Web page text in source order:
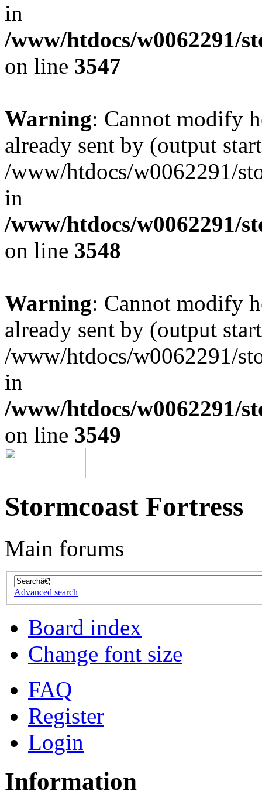
in
/www/htdocs/w0062291/
on line 3547
Warning: Cannot modify
already sent by (output
/www/htdocs/w0062291/
in
/www/htdocs/w0062291/
on line 3548
Warning: Cannot modify
already sent by (output
/www/htdocs/w0062291/
in
/www/htdocs/w0062291/
on line 3549
Stormcoast Fortress
Main forums
Advanced search
Board index
Change font size
FAQ
Register
Login
Information